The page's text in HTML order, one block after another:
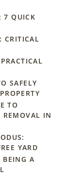
7 QUICK
CRITICAL
SAFELY
TO
REMOVAL IN
YARD
BEING A